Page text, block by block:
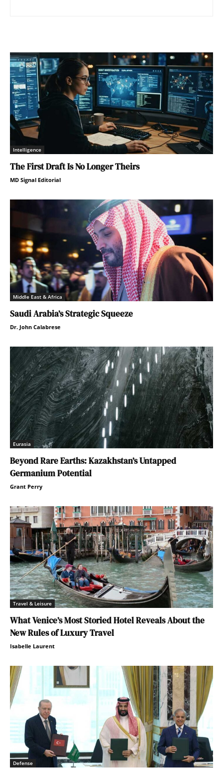
Intelligence
The First Draft Is No Longer Theirs
MD Signal Editorial
Middle East & Africa
Saudi Arabia’s Strategic Squeeze
Dr. John Calabrese
Eurasia
Beyond Rare Earths: Kazakhstan’s Untapped
Germanium Potential
Grant Perry
Travel & Leisure
What Venice’s Most Storied Hotel Reveals About the
New Rules of Luxury Travel
Isabelle Laurent
Defense